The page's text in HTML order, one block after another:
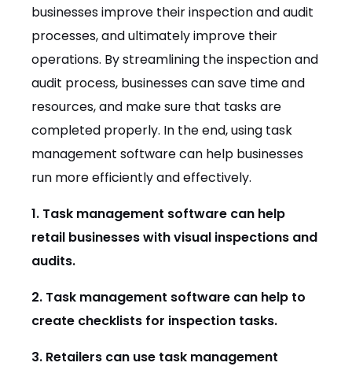
businesses improve their inspection and audit
processes, and ultimately improve their
operations. By streamlining the inspection and
audit process, businesses can save time and
resources, and make sure that tasks are
completed properly. In the end, using task
management software can help businesses
run more efficiently and effectively.
1. Task management software can help
retail businesses with visual inspections and
audits.
2. Task management software can help to
create checklists for inspection tasks.
3. Retailers can use task management